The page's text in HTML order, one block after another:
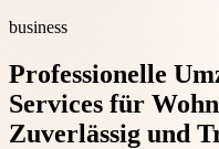
business
Professionelle
Services für
Zuverlässig und